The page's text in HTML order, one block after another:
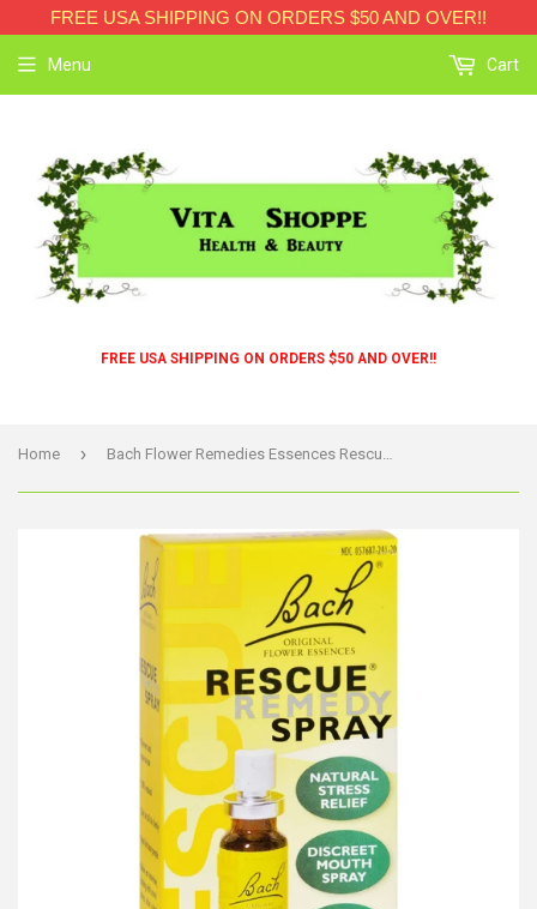
FREE USA SHIPPING ON ORDERS $50 AND OVER!!
FREE USA SHIPPING ON ORDERS $50 AND OVER!!
Menu Cart
Home › Bach Flower Remedies Essences Rescue Remedy Spray Original Flower - 0.7 Fl Oz